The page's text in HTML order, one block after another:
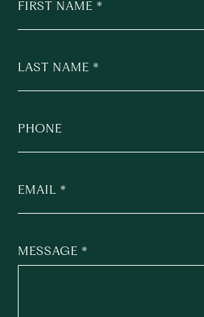
FIRST NAME
LAST NAME
PHONE
EMAIL
MESSAGE